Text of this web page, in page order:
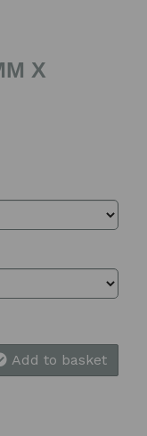
X
Add to basket